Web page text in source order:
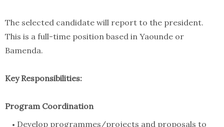
The selected candidate will report to the president.
This is a full-time position based in Yaounde or
Bamenda.
Key Responsibilities:
Program Coordination
Develop programmes/projects and proposals to